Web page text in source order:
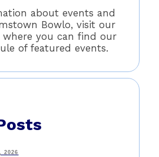
about events and
Bowlo, visit our
where you can find our
of featured events.
2026